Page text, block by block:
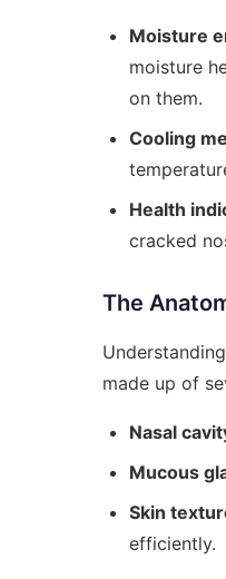
Moisture
moisture
on them.
Cooling
Health
cracked
The
made up of
Nasal
Mucous
Skin
efficiently.